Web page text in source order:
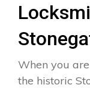
When you
the historic